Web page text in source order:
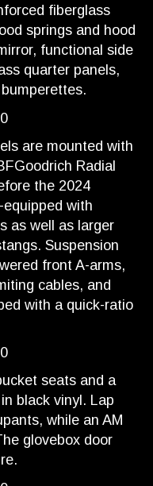
fiberglass
springs and hood
functional side
quarter panels,
are mounted with
Radial
the 2024
with
as well as larger
Suspension
front A-arms,
cables, and
with a quick-ratio
seats and a
black vinyl. Lap
while an AM
glovebox door